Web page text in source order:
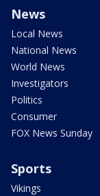
News
Local News
National News
World News
Investigators
Politics
Consumer
FOX News Sunday
Sports
Vikings